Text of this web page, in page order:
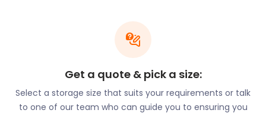
numerous artists and musicians.
When the crowds have gone home, performers
may need a space to securely store their
instruments and other belongings. If that’s the case
for you, remember easyStorage for your moving
and storage needs. We do more than just storage.
Get a quote & pick a size:
Select a storage size that suits your requirements or talk
to one of our team who can guide you to ensuring you